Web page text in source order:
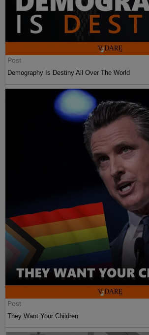
Post
Demography Is Destiny All Over The World
Post
They Want Your Children